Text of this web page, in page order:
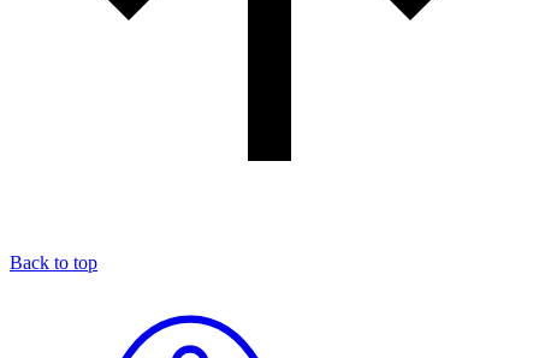
Back to top